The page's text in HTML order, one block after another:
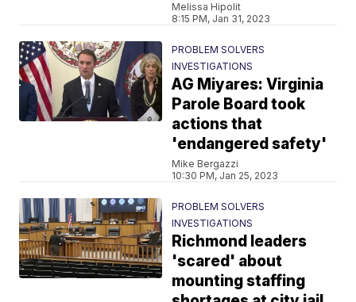
Melissa Hipolit
8:15 PM, Jan 31, 2023
PROBLEM SOLVERS
INVESTIGATIONS
AG Miyares: Virginia
Parole Board took
actions that
'endangered safety'
Mike Bergazzi
10:30 PM, Jan 25, 2023
PROBLEM SOLVERS
INVESTIGATIONS
Richmond leaders
'scared' about
mounting staffing